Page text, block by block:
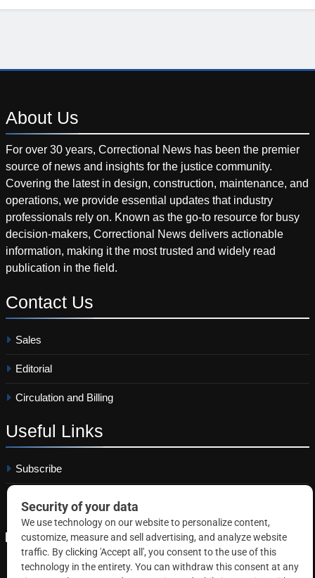
About Us
For over 30 years, Correctional News has been the premier
source of news and insights for the justice community.
Covering the latest in design, construction, maintenance, and
operations, we provide essential updates that industry
professionals rely on. Known as the go-to resource for busy
decision-makers, Correctional News delivers actionable
information, making it the most trusted and widely read
publication in the field.
Contact Us
Sales
Editorial
Circulation and Billing
Useful Links
Subscribe